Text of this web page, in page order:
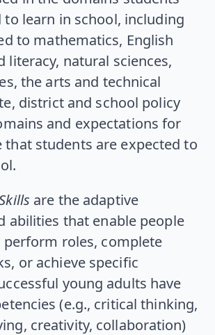
to learn in school, including
to mathematics, English
literacy, natural sciences,
the arts and technical
district and school policy
and expectations for
that students are expected to
are the adaptive
abilities that enable people
roles, complete
or achieve specific
young adults have
(e.g., critical thinking,
creativity, collaboration)